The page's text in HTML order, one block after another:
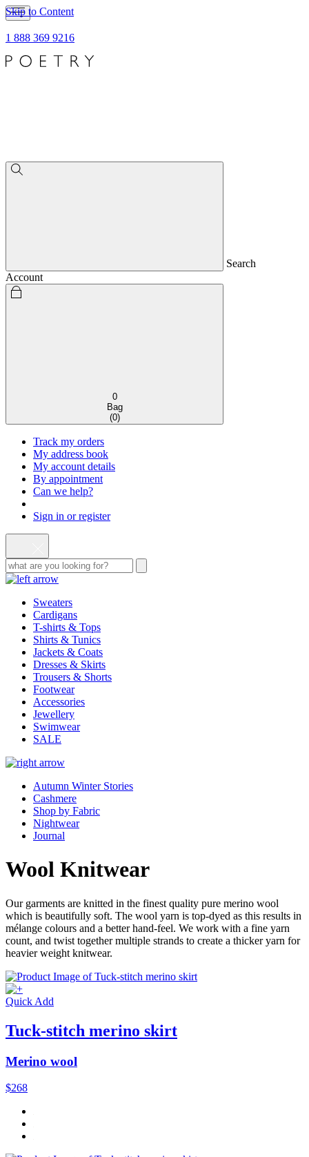
Skip to Content
1 888 369 9216
Search
Account
0
Bag
(0)
Track my orders
My address book
My account details
By appointment
Can we help?
Sign in or register
Sweaters
Cardigans
T-shirts & Tops
Shirts & Tunics
Jackets & Coats
Dresses & Skirts
Trousers & Shorts
Footwear
Accessories
Jewellery
Swimwear
SALE
Autumn Winter Stories
Cashmere
Shop by Fabric
Nightwear
Journal
Wool Knitwear
Our garments are knitted in the finest quality pure merino wool
which is beautifully soft. The wool yarn is top-dyed as this results in
mélange colours and a better hand-feel. We work with a fine yarn
count, and twist together multiple strands to create a thicker yarn for
heavier weight knitwear.
Quick Add
Tuck-stitch merino skirt
Merino wool
$268